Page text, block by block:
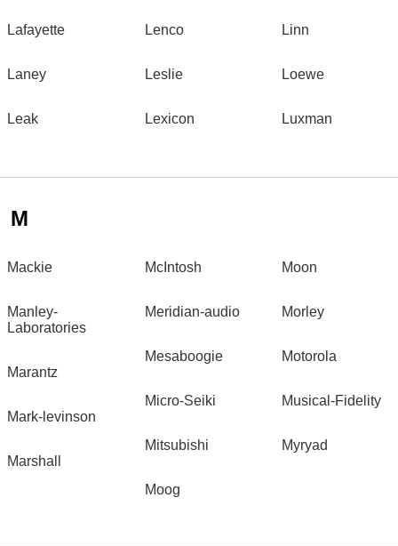
Lafayette
Laney
Leak
Lenco
Leslie
Lexicon
Linn
Loewe
Luxman
M
Mackie
Manley-
Laboratories
Marantz
Mark-levinson
Marshall
McIntosh
Meridian-audio
Mesaboogie
Micro-Seiki
Mitsubishi
Moog
Moon
Morley
Motorola
Musical-Fidelity
Myryad